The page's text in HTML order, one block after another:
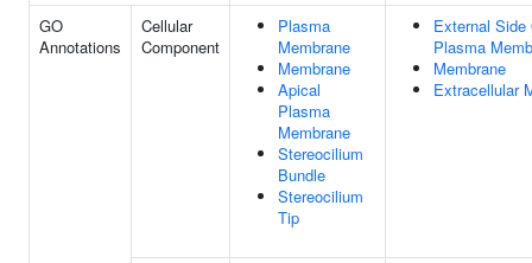
GO
Annotations
Cellular
Component
Plasma
Membrane
Membrane
Apical
Plasma
Membrane
Stereocilium
Bundle
Stereocilium
Tip
External Side
Plasma
Membrane
Extracellular